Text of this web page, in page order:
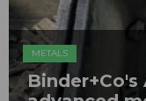
METALS
Binder+Co's